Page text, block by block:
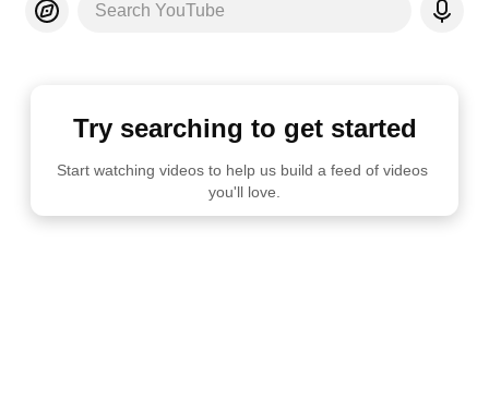
Search YouTube
Try searching to get started
Start watching videos to help us build a feed of videos
you'll love.